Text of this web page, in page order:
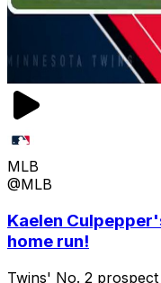
MLB
@MLB
Kaelen
home run!
Twins' No. 2